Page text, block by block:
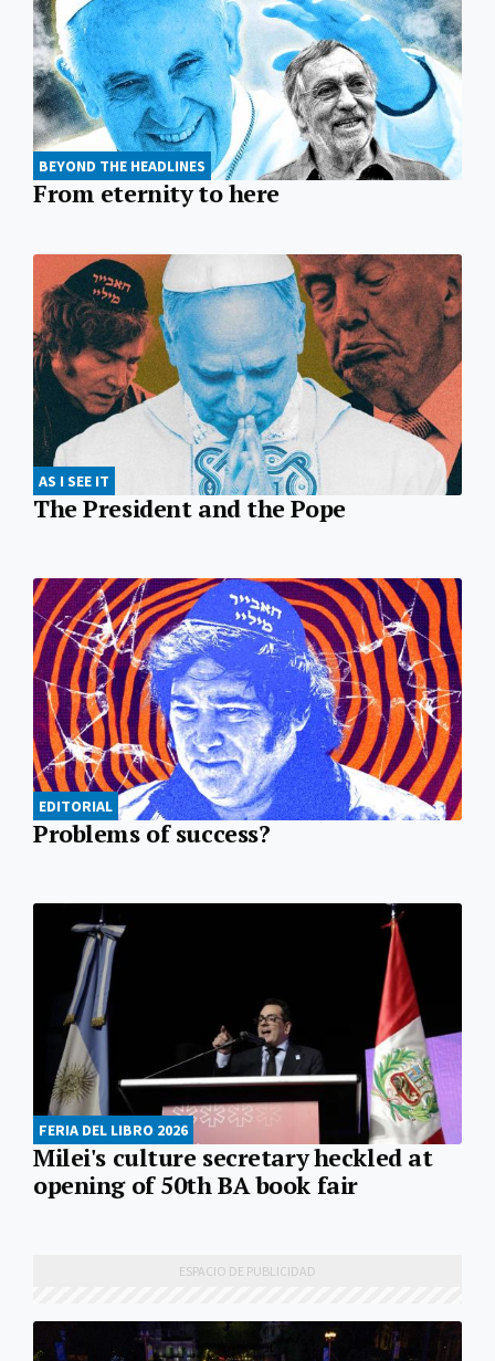
BEYOND THE HEADLINES
From eternity to here
AS I SEE IT
The President and the Pope
EDITORIAL
Problems of success?
FERIA DEL LIBRO 2026
Milei's culture secretary heckled at
opening of 50th BA book fair